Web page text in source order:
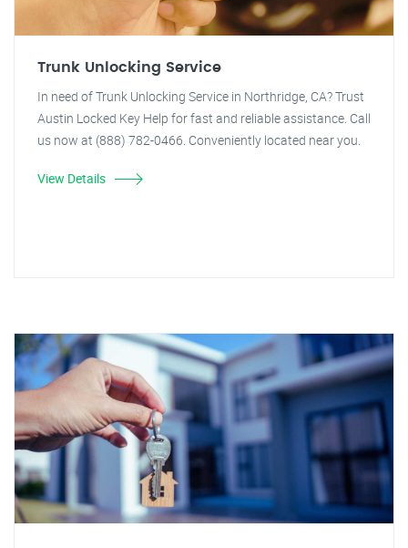
Trunk Unlocking Service
In need of Trunk Unlocking Service in Northridge, CA? Trust
Austin Locked Key Help for fast and reliable assistance. Call
us now at (888) 782-0466. Conveniently located near you.
View Details